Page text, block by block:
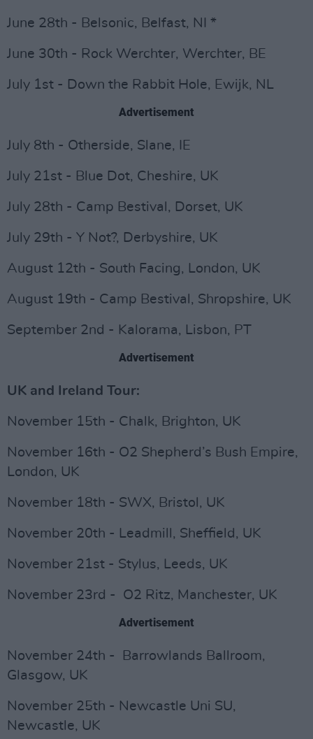
June 28th - Belsonic, Belfast, NI *
June 30th - Rock Werchter, Werchter, BE
July 1st - Down the Rabbit Hole, Ewijk, NL
Advertisement
July 8th - Otherside, Slane, IE
July 21st - Blue Dot, Cheshire, UK
July 28th - Camp Bestival, Dorset, UK
July 29th - Y Not?, Derbyshire, UK
August 12th - South Facing, London, UK
August 19th - Camp Bestival, Shropshire, UK
September 2nd - Kalorama, Lisbon, PT
Advertisement
UK and Ireland Tour:
November 15th - Chalk, Brighton, UK
November 16th - O2 Shepherd’s Bush Empire,
London, UK
November 18th - SWX, Bristol, UK
November 20th - Leadmill, Sheffield, UK
November 21st - Stylus, Leeds, UK
November 23rd - O2 Ritz, Manchester, UK
Advertisement
November 24th - Barrowlands Ballroom,
Glasgow, UK
November 25th - Newcastle Uni SU,
Newcastle, UK